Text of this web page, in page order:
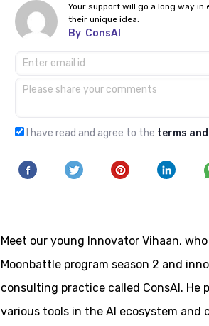
Your support will go a long way in
their unique idea.
By ConsAI
I have read and agree to the terms
Meet our young Innovator Vihaan,
Moonbattle program season 2 and
consulting practice called ConsAI. He
various tools in the AI ecosystem